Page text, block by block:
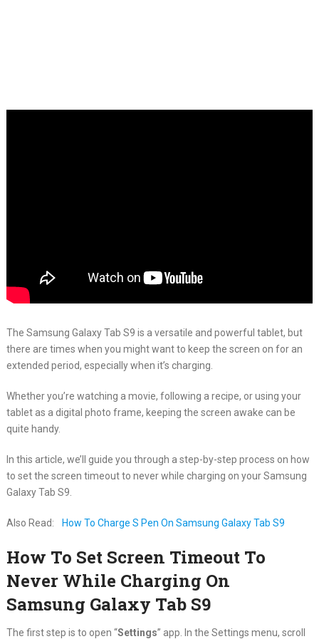
The Samsung Galaxy Tab S9 is a versatile and powerful tablet, but
there are times when you might want to keep the screen on for an
extended period, especially when it’s charging.
Whether you’re watching a movie, following a recipe, or using your
tablet as a digital photo frame, keeping the screen awake can be
quite handy.
In this article, we’ll guide you through a step-by-step process on how
to set the screen timeout to never while charging on your Samsung
Galaxy Tab S9.
Also Read: How To Charge S Pen On Samsung Galaxy Tab S9
How To Set Screen Timeout To
Never While Charging On
Samsung Galaxy Tab S9
The first step is to open “Settings” app. In the Settings menu, scroll